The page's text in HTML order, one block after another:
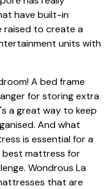
have built-in
raised to create a
units with
A bed frame
for storing extra
a great way to keep
And what
is essential for a
best mattress for
Wondrous La
that are